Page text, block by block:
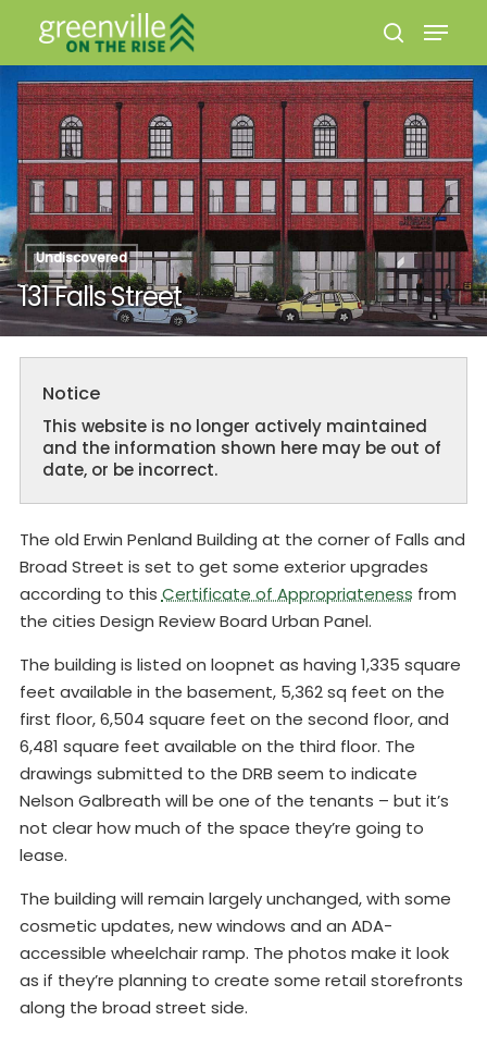
Hit enter to search or ESC to close
Undiscovered
131 Falls Street
Notice
This website is no longer actively maintained
and the information shown here may be out of
date, or be incorrect.
The old Erwin Penland Building at the corner of Falls and
Broad Street is set to get some exterior upgrades
according to this Certificate of Appropriateness from
the cities Design Review Board Urban Panel.
The building is listed on loopnet as having 1,335 square
feet available in the basement, 5,362 sq feet on the
first floor, 6,504 square feet on the second floor, and
6,481 square feet available on the third floor. The
drawings submitted to the DRB seem to indicate
Nelson Galbreath will be one of the tenants – but it’s
not clear how much of the space they’re going to
lease.
The building will remain largely unchanged, with some
cosmetic updates, new windows and an ADA-
accessible wheelchair ramp. The photos make it look
as if they’re planning to create some retail storefronts
along the broad street side.